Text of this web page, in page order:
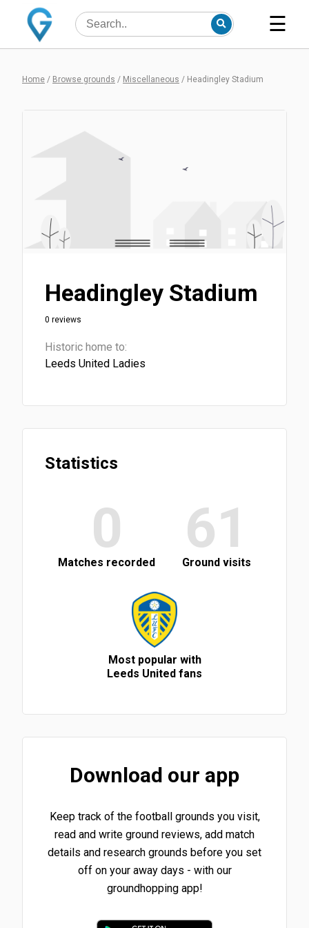
☰
Home / Browse grounds / Miscellaneous / Headingley Stadium
Headingley Stadium
0 reviews
Historic home to:
Leeds United Ladies
Statistics
0
Matches recorded
61
Ground visits
Most popular with
Leeds United fans
Download our app
Keep track of the football grounds you visit,
read and write ground reviews, add match
details and research grounds before you set
off on your away days - with our
groundhopping app!